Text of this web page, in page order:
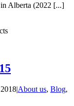
Alberta (2022 [...]
|About us, Blog,